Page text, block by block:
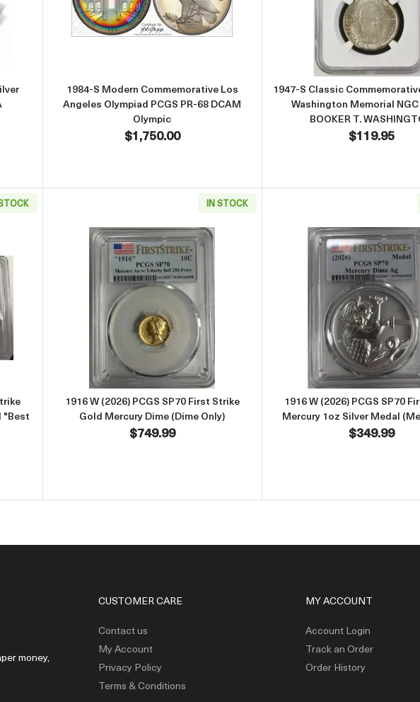
1984-S Modern Commemorative Los
Angeles Olympiad PCGS PR-68 DCAM
Olympic
$1,750.00
1947-S Classic
Washington Memorial
BOOKER T.
$119.95
W (2026) PCGS SP70 First Strike Gold Mercury Dime and 1 Oz Medal "Best of the Mint"
"Best
IN STOCK
Read more about1916 W (2026) PCGS SP70 First Strike
1916 W (2026) PCGS SP70 First Strike
Gold Mercury Dime (Dime Only)
$749.99
Read
1916 W (2026) PCGS SP70
Mercury 1oz Silver Medal
$349.99
money,
CUSTOMER CARE
Contact us
My Account
Privacy Policy
Terms & Conditions
MY ACCOUNT
Account Login
Track an Order
Order History